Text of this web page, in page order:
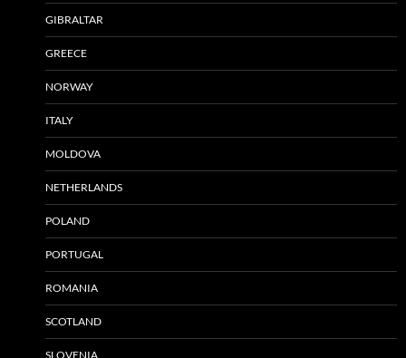
GIBRALTAR
GREECE
NORWAY
ITALY
MOLDOVA
NETHERLANDS
POLAND
PORTUGAL
ROMANIA
SCOTLAND
SLOVENIA